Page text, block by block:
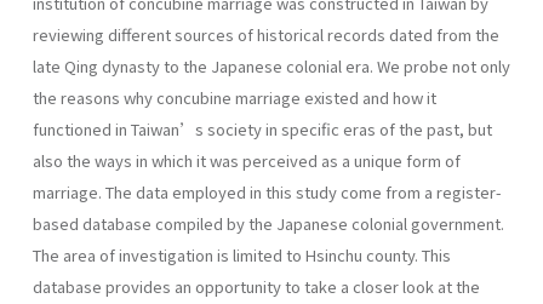
reviewing different sources of historical records dated from the
late Qing dynasty to the Japanese colonial era. We probe not only
the reasons why concubine marriage existed and how it
functioned in Taiwan’s society in specific eras of the past, but
also the ways in which it was perceived as a unique form of
marriage. The data employed in this study come from a register-
based database compiled by the Japanese colonial government.
The area of investigation is limited to Hsinchu county. This
database provides an opportunity to take a closer look at the